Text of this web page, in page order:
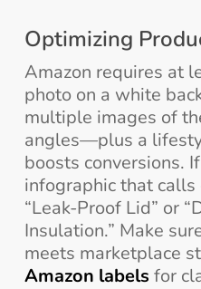
Optimizing
Amazon requires at
photo on a white
multiple images of
angles—plus a
boosts conversions.
infographic that
“Leak-Proof Lid” or
Insulation.” Make
meets marketplace
Amazon labels for